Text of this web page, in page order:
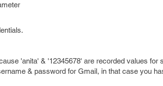
'anita' & '12345678' are recorded values for
& password for Gmail, in that case you